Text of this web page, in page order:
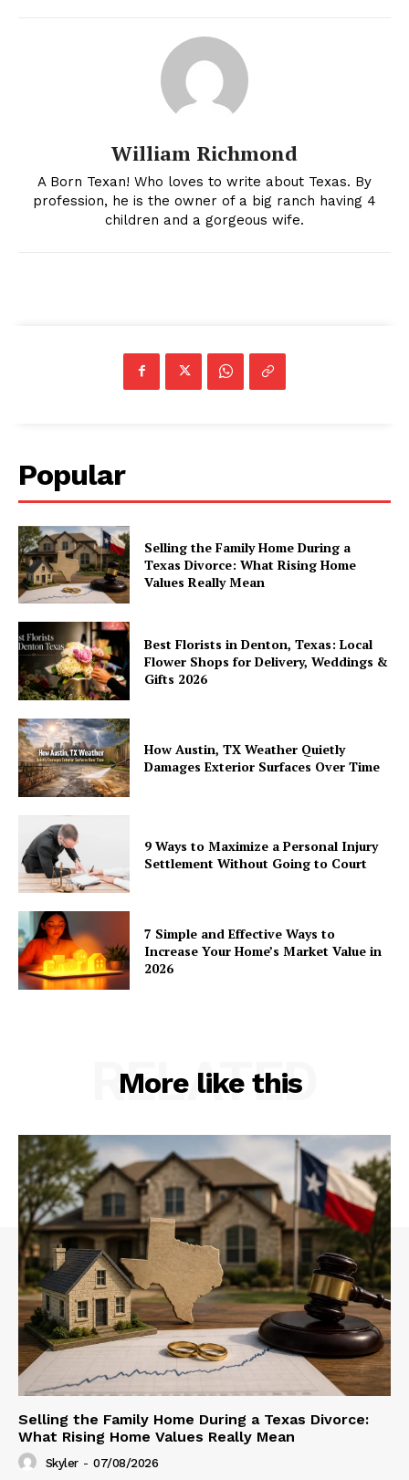
William Richmond
A Born Texan! Who loves to write about Texas. By
profession, he is the owner of a big ranch having 4
children and a gorgeous wife.
Popular
Selling the Family Home During a
Texas Divorce: What Rising Home
Values Really Mean
Best Florists in Denton, Texas: Local
Flower Shops for Delivery, Weddings &
Gifts 2026
How Austin, TX Weather Quietly
Damages Exterior Surfaces Over Time
9 Ways to Maximize a Personal Injury
Settlement Without Going to Court
7 Simple and Effective Ways to
Increase Your Home’s Market Value in
2026
More like this
RELATED
Selling the Family Home During a Texas Divorce:
What Rising Home Values Really Mean
Skyler - 07/08/2026